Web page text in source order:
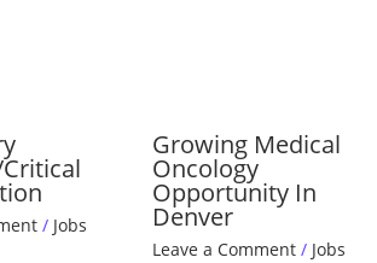
/ Jobs
Growing Medical
Oncology
Opportunity In
Denver
Leave a Comment / Jobs